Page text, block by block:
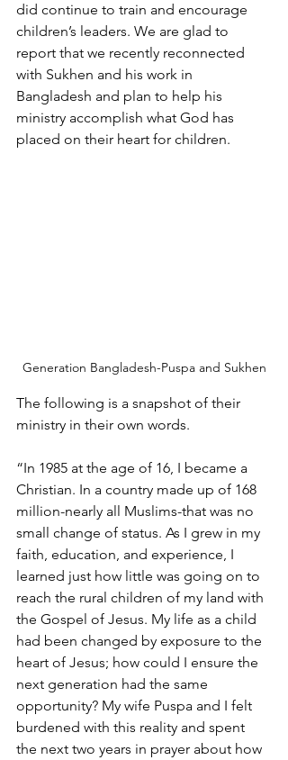
did continue to train and encourage
children’s leaders. We are glad to
report that we recently reconnected
with Sukhen and his work in
Bangladesh and plan to help his
ministry accomplish what God has
placed on their heart for children.
Generation Bangladesh-Puspa and Sukhen
The following is a snapshot of their
ministry in their own words.
“In 1985 at the age of 16, I became a
Christian. In a country made up of 168
million-nearly all Muslims-that was no
small change of status. As I grew in my
faith, education, and experience, I
learned just how little was going on to
reach the rural children of my land with
the Gospel of Jesus. My life as a child
had been changed by exposure to the
heart of Jesus; how could I ensure the
next generation had the same
opportunity? My wife Puspa and I felt
burdened with this reality and spent
the next two years in prayer about how